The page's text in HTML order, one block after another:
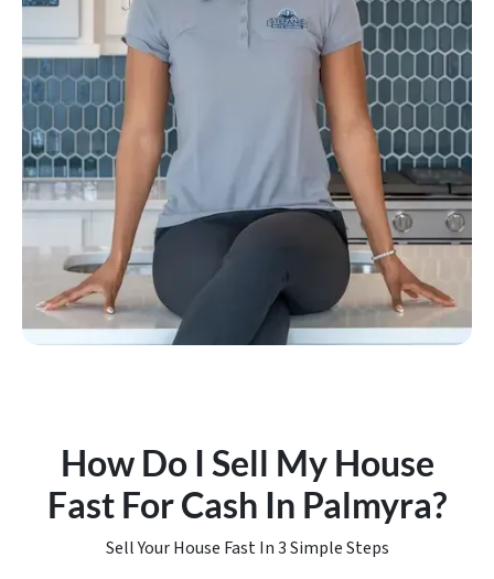
How Do I Sell My House
Fast For Cash In Palmyra?
Sell Your House Fast In 3 Simple Steps